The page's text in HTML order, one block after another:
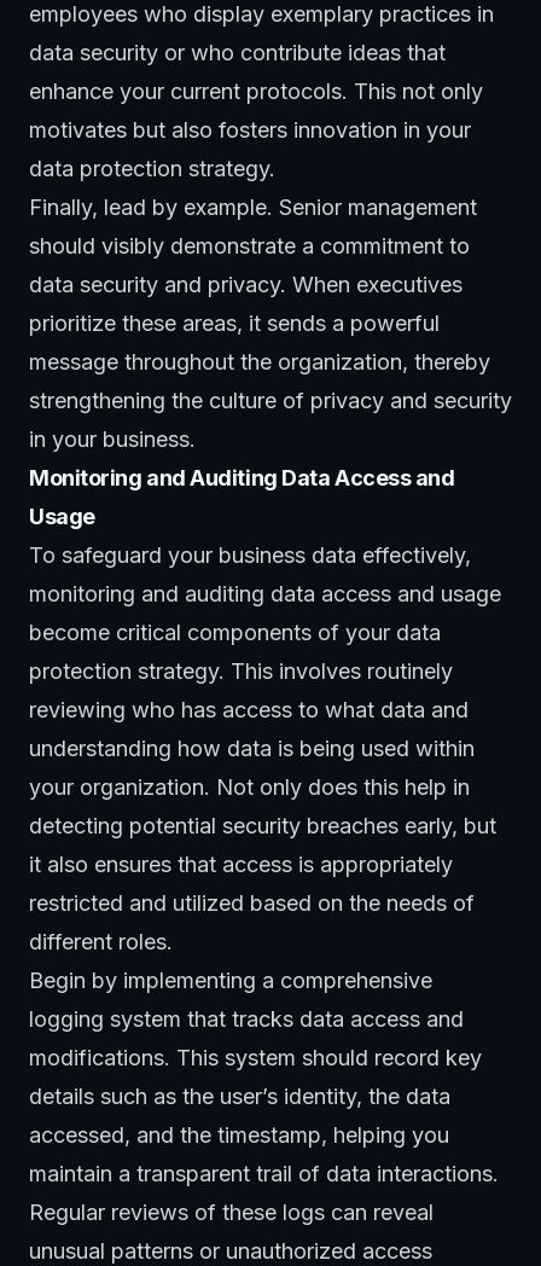
employees who display exemplary practices in
data security or who contribute ideas that
enhance your current protocols. This not only
motivates but also fosters innovation in your
data protection strategy.
Finally, lead by example. Senior management
should visibly demonstrate a commitment to
data security and privacy. When executives
prioritize these areas, it sends a powerful
message throughout the organization, thereby
strengthening the culture of privacy and security
in your business.
Monitoring and Auditing Data Access and
Usage
To safeguard your business data effectively,
monitoring and auditing data access and usage
become critical components of your data
protection strategy. This involves routinely
reviewing who has access to what data and
understanding how data is being used within
your organization. Not only does this help in
detecting potential security breaches early, but
it also ensures that access is appropriately
restricted and utilized based on the needs of
different roles.
Begin by implementing a comprehensive
logging system that tracks data access and
modifications. This system should record key
details such as the user’s identity, the data
accessed, and the timestamp, helping you
maintain a transparent trail of data interactions.
Regular reviews of these logs can reveal
unusual patterns or unauthorized access